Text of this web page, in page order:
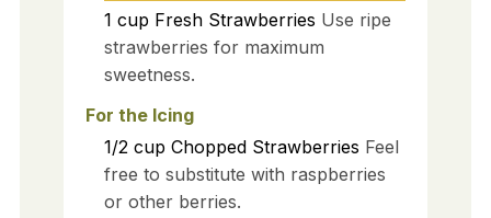
1 cup Fresh Strawberries Use ripe
strawberries for maximum
sweetness.
For the Icing
1/2 cup Chopped Strawberries Feel
free to substitute with raspberries
or other berries.